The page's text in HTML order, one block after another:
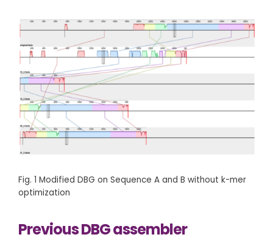
Fig. 1 Modified DBG on Sequence A and B without k-mer
optimization
Previous DBG assembler